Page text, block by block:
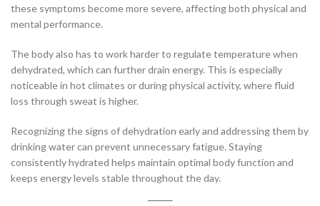
these symptoms become more severe, affecting both physical and
mental performance.
The body also has to work harder to regulate temperature when
dehydrated, which can further drain energy. This is especially
noticeable in hot climates or during physical activity, where fluid
loss through sweat is higher.
Recognizing the signs of dehydration early and addressing them by
drinking water can prevent unnecessary fatigue. Staying
consistently hydrated helps maintain optimal body function and
keeps energy levels stable throughout the day.